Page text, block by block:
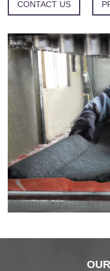
CONTACT US
Anhui Juhe